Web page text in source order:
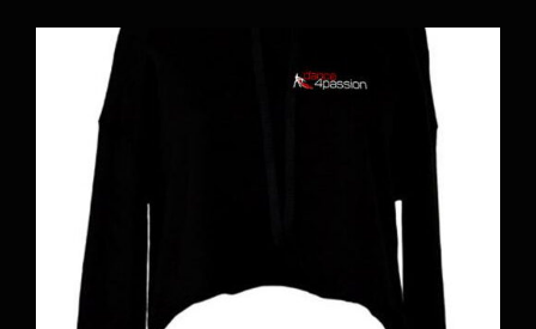
BOOK A CLASS